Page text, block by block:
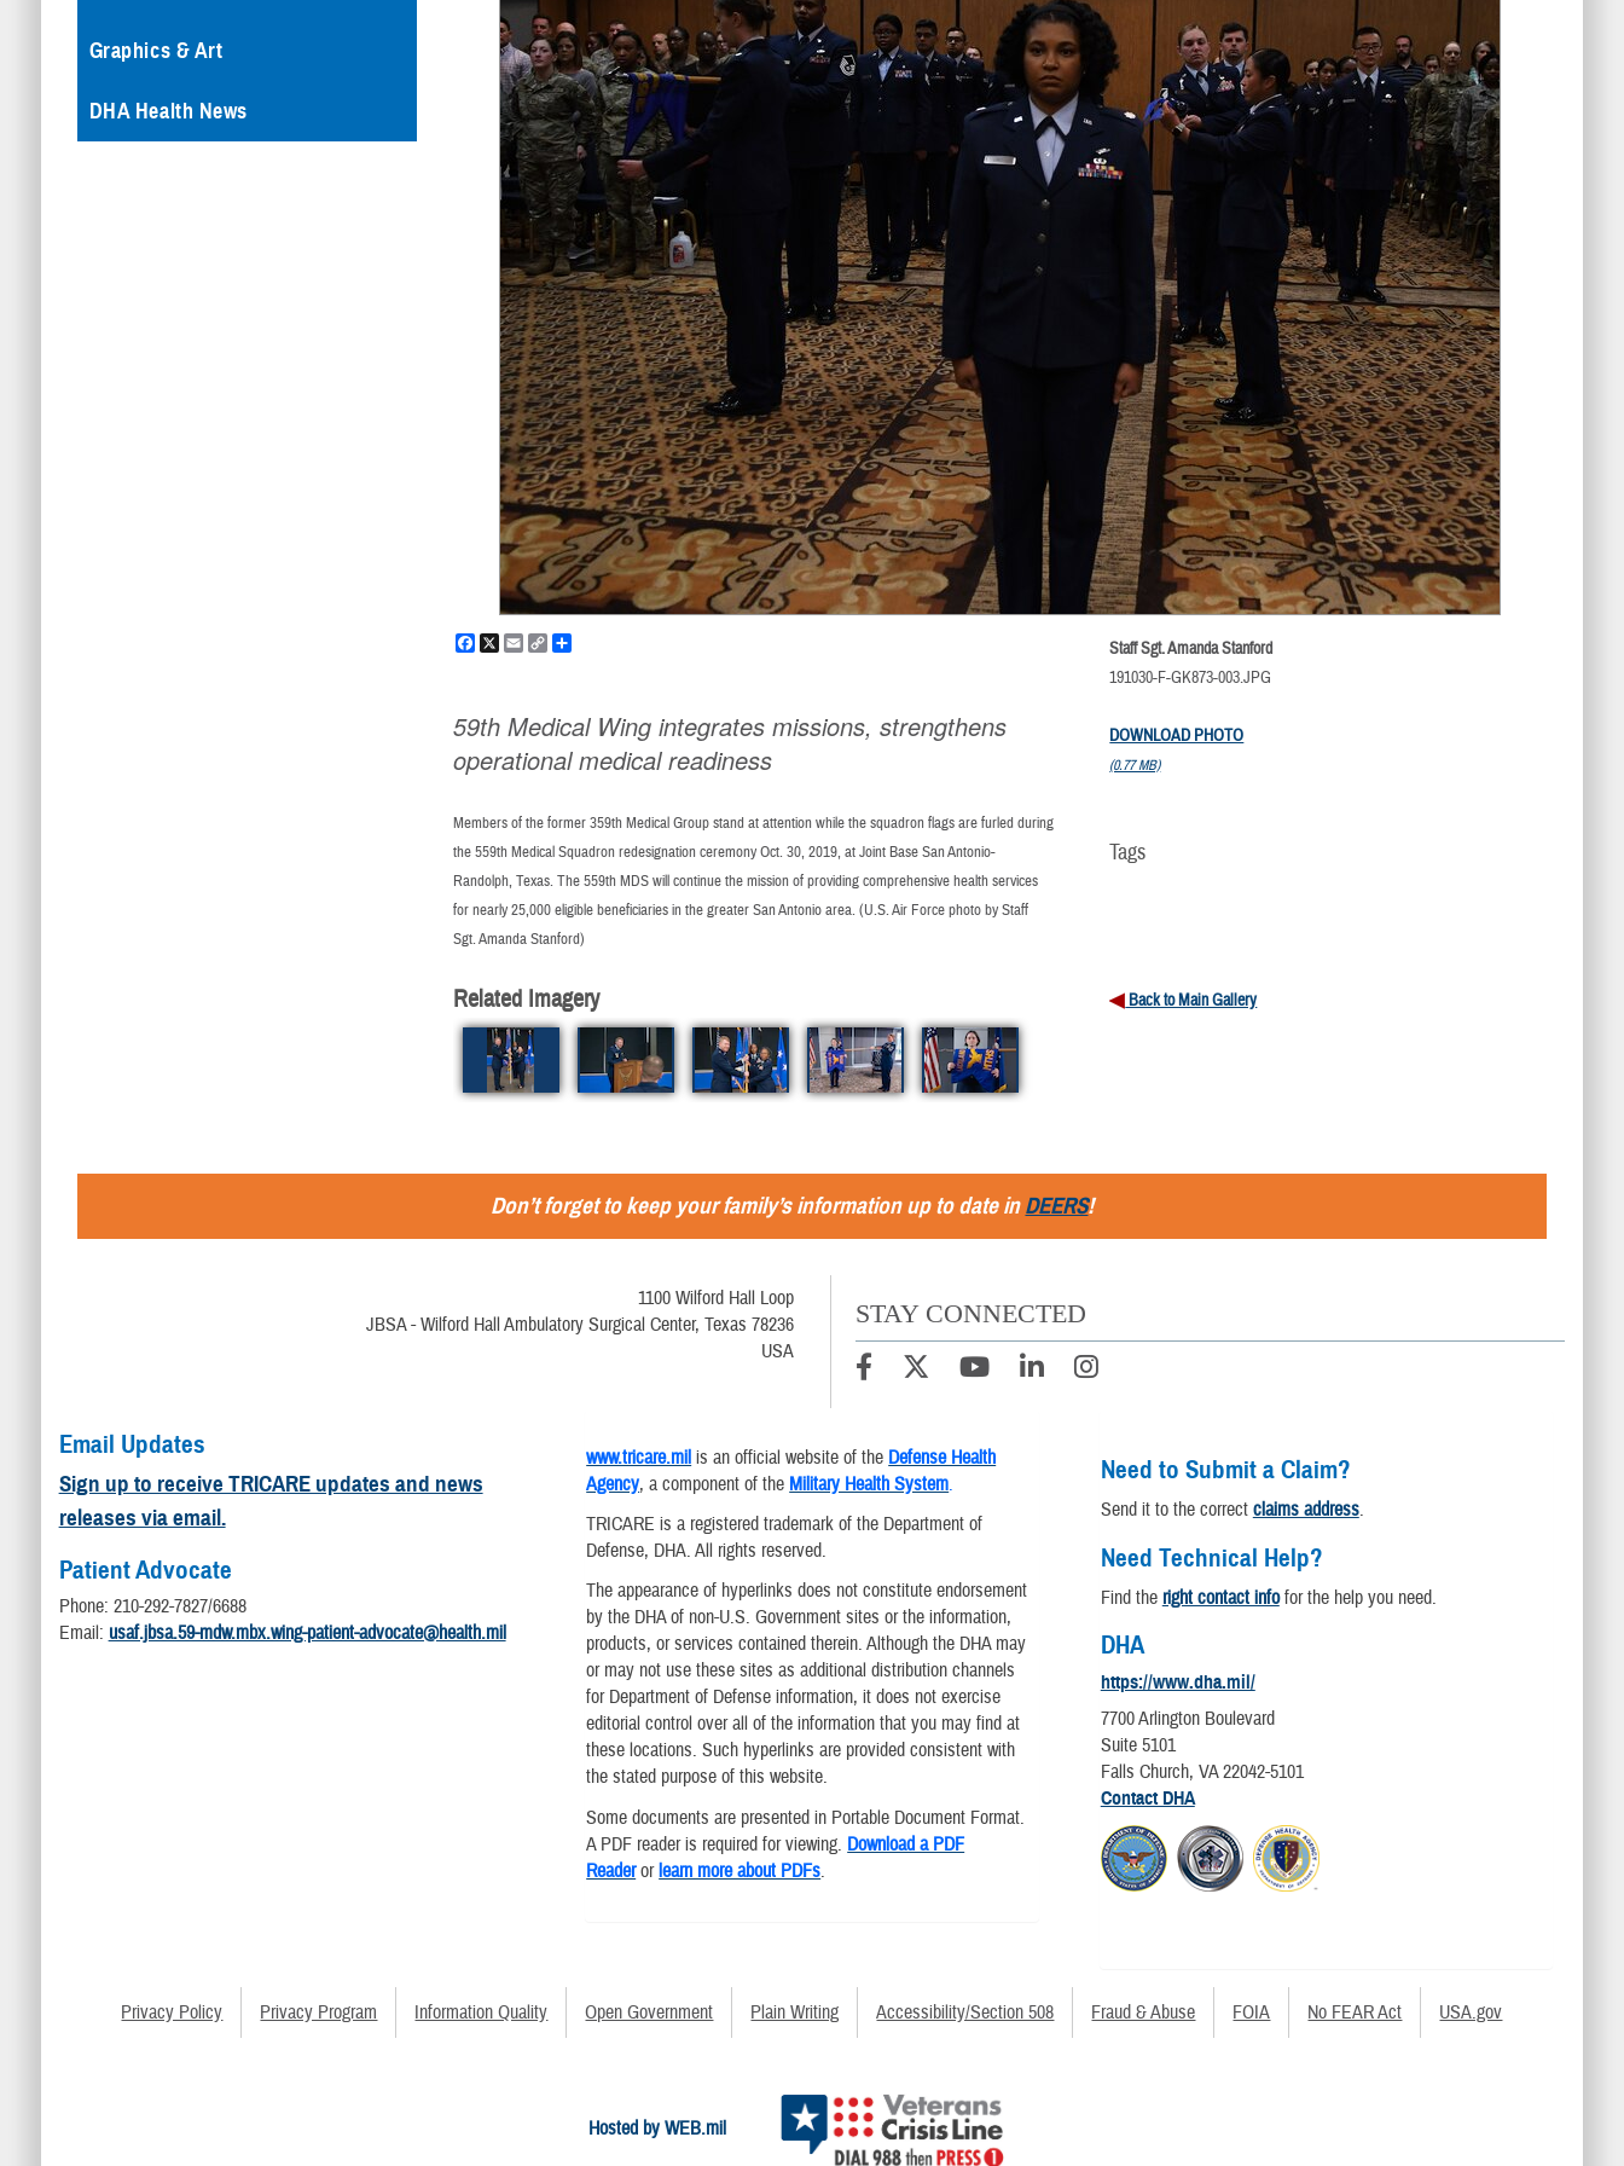
Graphics & Art
DHA Health News
Facebook
X EmailCopy
59th Medical Wing integrates missions, strengthens
operational medical readiness
Members of the former 359th Medical Group stand at attention while the squadron flags are furled during
the 559th Medical Squadron redesignation ceremony Oct. 30, 2019, at Joint Base San Antonio-
Randolph, Texas. The 559th MDS will continue the mission of providing comprehensive health services
for nearly 25,000 eligible beneficiaries in the greater San Antonio area. (U.S. Air Force photo by Staff
Sgt. Amanda Stanford)
Related Imagery
Staff Sgt. Amanda Stanford
191030-F-GK873-003.JPG
DOWNLOAD PHOTO
(0.77 MB)
Tags
Back to Main Gallery
Don’t forget to keep your family’s information up to date inDEERS!
1100 Wilford Hall Loop
JBSA - Wilford Hall Ambulatory Surgical Center, Texas 78236
USA
STAY CONNECTED
Email Updates
Sign up to receive TRICARE updates and news
releases via email.
Patient Advocate
Phone: 210-292-7827/6688
Email: usaf.jbsa.59-mdw.mbx.wing-patient-advocate@health.mil
www.tricare.mil is an official website of the Defense Health
Agency, a component of the Military Health System.
TRICARE is a registered trademark of the Department of
Defense, DHA. All rights reserved.
The appearance of hyperlinks does not constitute endorsement
by the DHA of non-U.S. Government sites or the information,
products, or services contained therein. Although the DHA may
or may not use these sites as additional distribution channels
for Department of Defense information, it does not exercise
editorial control over all of the information that you may find at
these locations. Such hyperlinks are provided consistent with
the stated purpose of this website.
Some documents are presented in Portable Document Format.
A PDF reader is required for viewing. Download a PDF
Readerorlearn more about PDFs.
Need to Submit a Claim?
Send it to the correct claims address.
Need Technical Help?
Find the right contact infofor the help you need.
DHA
https://www.dha.mil/
7700 Arlington Boulevard
Suite 5101
Falls Church, VA 22042-5101
Contact DHA
Privacy Policy Privacy Program Information Quality Open Government Plain Writing Accessibility/Section 508 Fraud & Abuse FOIA No FEAR Act USA.gov
Hosted by WEB.mil